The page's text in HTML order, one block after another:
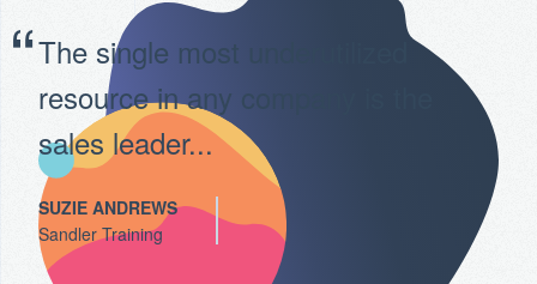
The single most underutilized
resource in any company is the
sales leader...
SUZIE ANDREWS
Sandler Training